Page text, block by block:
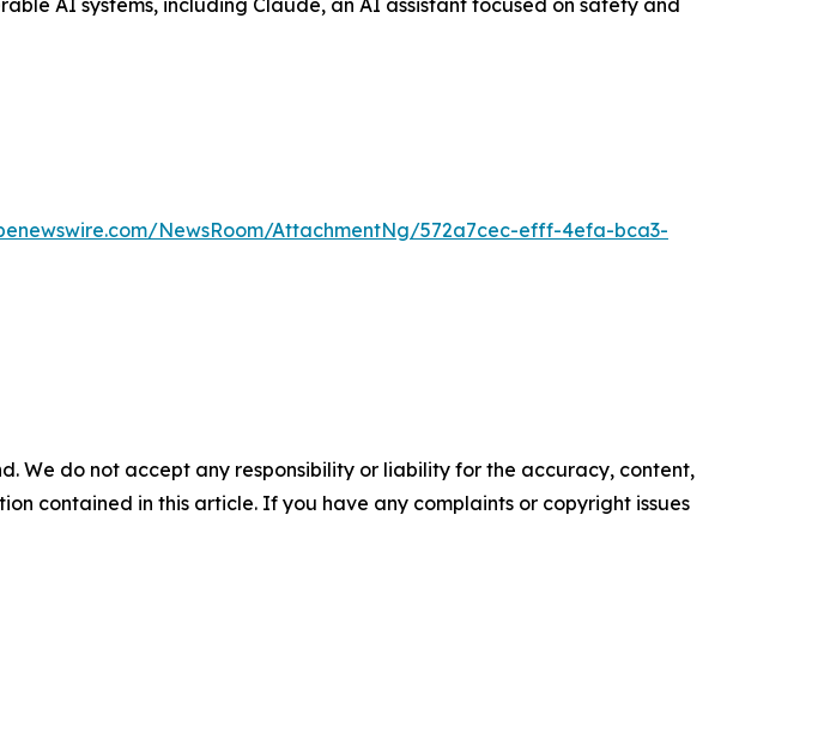
AI systems, including Claude, an AI assistant focused on safety and
NewsRoom/AttachmentNg/572a7cec-efff-4efa-bca3-
We do not accept any responsibility or liability for the accuracy, content,
contained in this article. If you have any complaints or copyright issues